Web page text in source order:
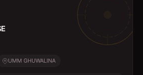
UMM GHUWALINA